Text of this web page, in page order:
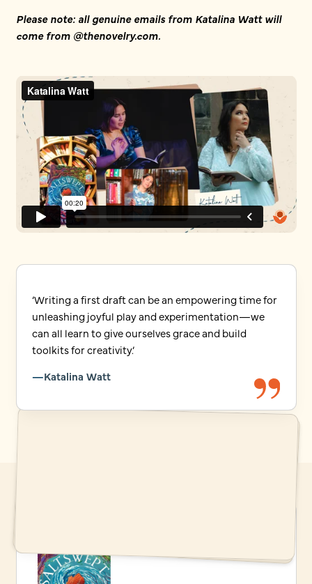
Please note: all genuine emails from Katalina Watt will
come from @thenovelry.com.
‘Writing a first draft can be an empowering time for
unleashing joyful play and experimentation—we
can all learn to give ourselves grace and build
toolkits for creativity.’
Katalina Watt